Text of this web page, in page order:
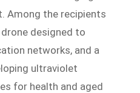
Among the recipients
drone designed to
networks, and a
ultraviolet
for health and aged